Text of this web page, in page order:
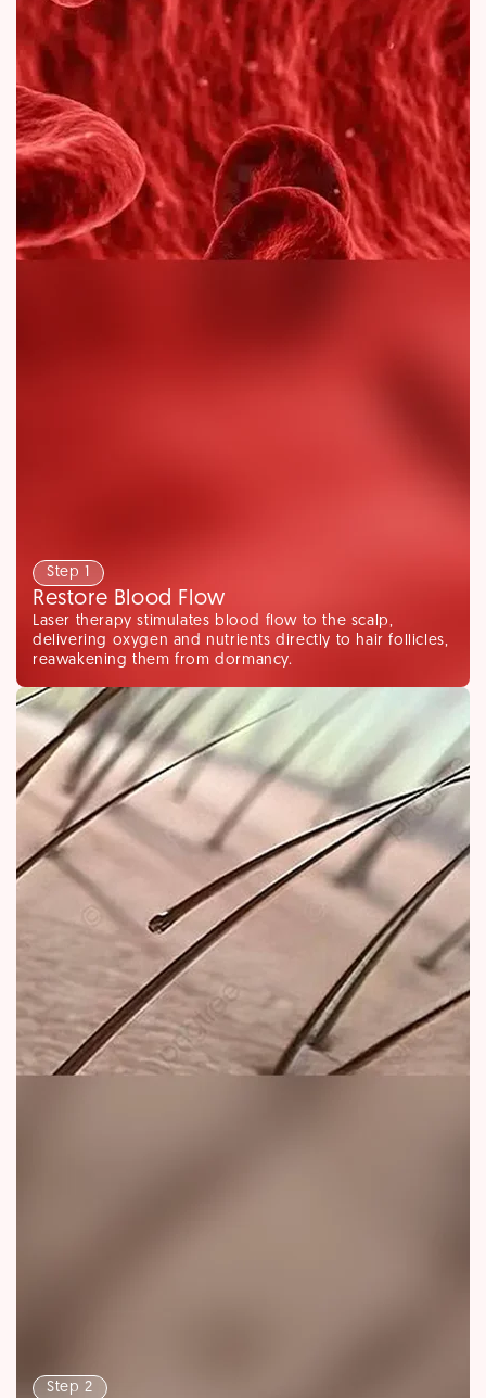
Step 1
Restore Blood Flow
Laser therapy stimulates blood flow to the scalp,
delivering oxygen and nutrients directly to hair follicles,
reawakening them from dormancy.
Step 2